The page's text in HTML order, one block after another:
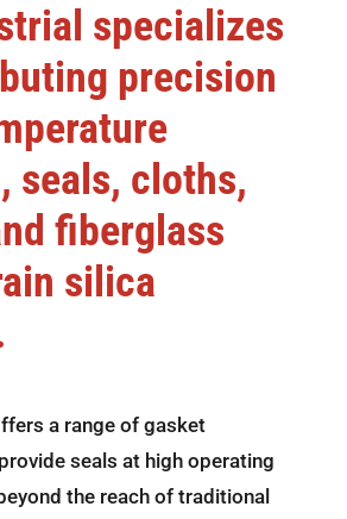
specializes
precision
seals, cloths,
fiberglass
silica
a range of gasket
seals at high operating
the reach of traditional